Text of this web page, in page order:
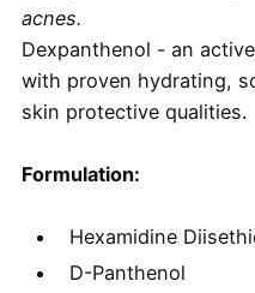
acnes.
Dexpanthenol - an
with proven hydrating,
skin protective qualities.
Formulation:
Hexamidine
D-Panthenol